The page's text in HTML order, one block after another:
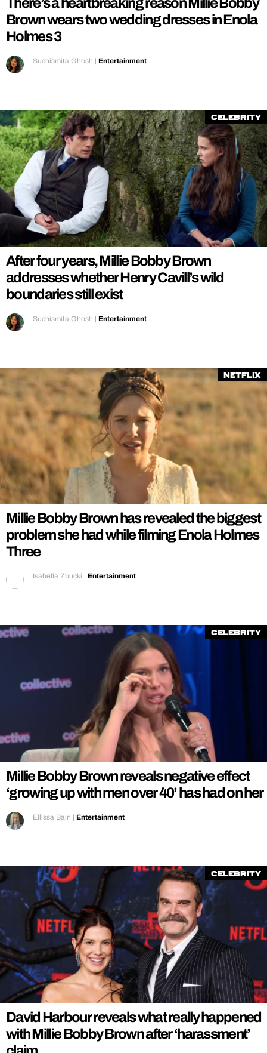
Brown wears two wedding dresses in Enola
Holmes 3
Suchismita Ghosh | Entertainment
Celebrity
After four years, Millie Bobby Brown
addresses whether Henry Cavill’s wild
boundaries still exist
Suchismita Ghosh | Entertainment
Netflix
Millie Bobby Brown has revealed the biggest
problem she had while filming Enola Holmes
Three
Isabella Zbucki | Entertainment
Celebrity
Millie Bobby Brown reveals negative effect
‘growing up with men over 40’ has had on her
Ellissa Bain | Entertainment
Celebrity
David Harbour reveals what really happened
with Millie Bobby Brown after ‘harassment’